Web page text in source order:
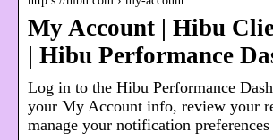
My Account | Hibu
| Hibu Performance
Log in to the Hibu Performance
your My Account info, review your
manage your notification preferences